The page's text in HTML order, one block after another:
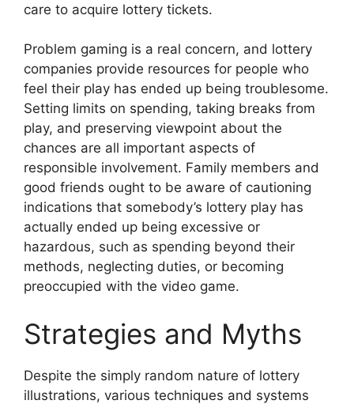
care to acquire lottery tickets.
Problem gaming is a real concern, and lottery
companies provide resources for people who
feel their play has ended up being troublesome.
Setting limits on spending, taking breaks from
play, and preserving viewpoint about the
chances are all important aspects of
responsible involvement. Family members and
good friends ought to be aware of cautioning
indications that somebody’s lottery play has
actually ended up being excessive or
hazardous, such as spending beyond their
methods, neglecting duties, or becoming
preoccupied with the video game.
Strategies and Myths
Despite the simply random nature of lottery
illustrations, various techniques and systems